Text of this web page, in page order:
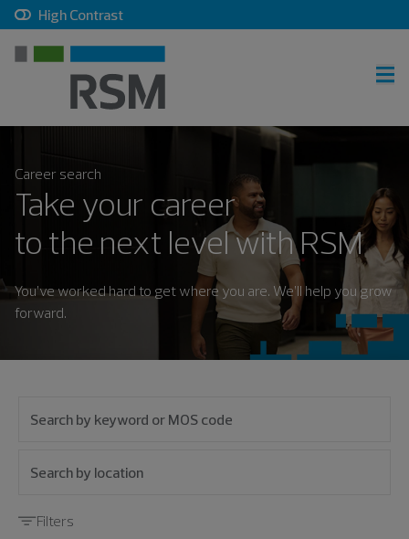
High Contrast, checkbox, unchecked
Careers home
Join talent community
Sign in
Career search
Career search
Take your career
to the next level with RSM
You’ve worked hard to get where you are. We’ll help you grow
forward.
Filters